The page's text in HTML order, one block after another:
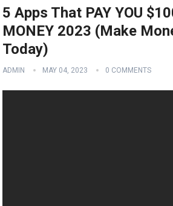
5 Apps That PAY YOU
MONEY 2023 (Make
Today)
ADMIN MAY 04, 2023 0 COMMENTS